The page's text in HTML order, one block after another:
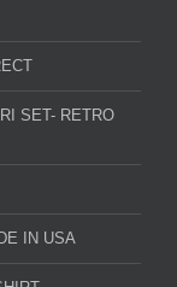
SET- RETRO
IN USA